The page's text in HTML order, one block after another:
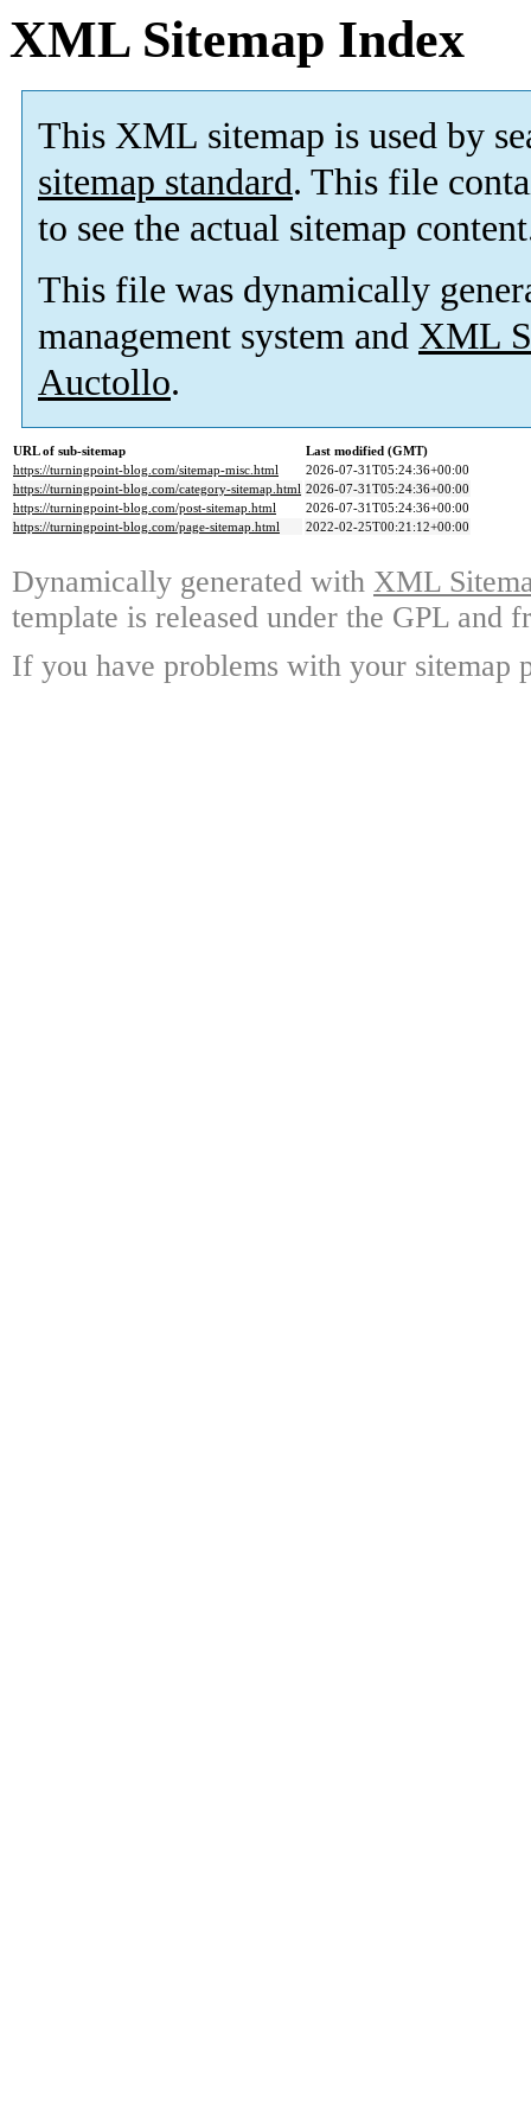
XML Sitemap Index
This XML sitemap is used by
sitemap standard. This file
to see the actual sitemap
This file was dynamically
management system and XML
Auctollo.
URL of sub-sitemap
Last modified (GMT)
https://turningpoint-blog.com/sitemap-misc.html
2026-07-31T05:24:36+00:00
https://turningpoint-blog.com/category-sitemap.html 2026-07-31T05:24:36+00:00
https://turningpoint-blog.com/post-sitemap.html
2026-07-31T05:24:36+00:00
https://turningpoint-blog.com/page-sitemap.html
2022-02-25T00:21:12+00:00
Dynamically generated with XML
template is released under the GPL and
If you have problems with your sitemap